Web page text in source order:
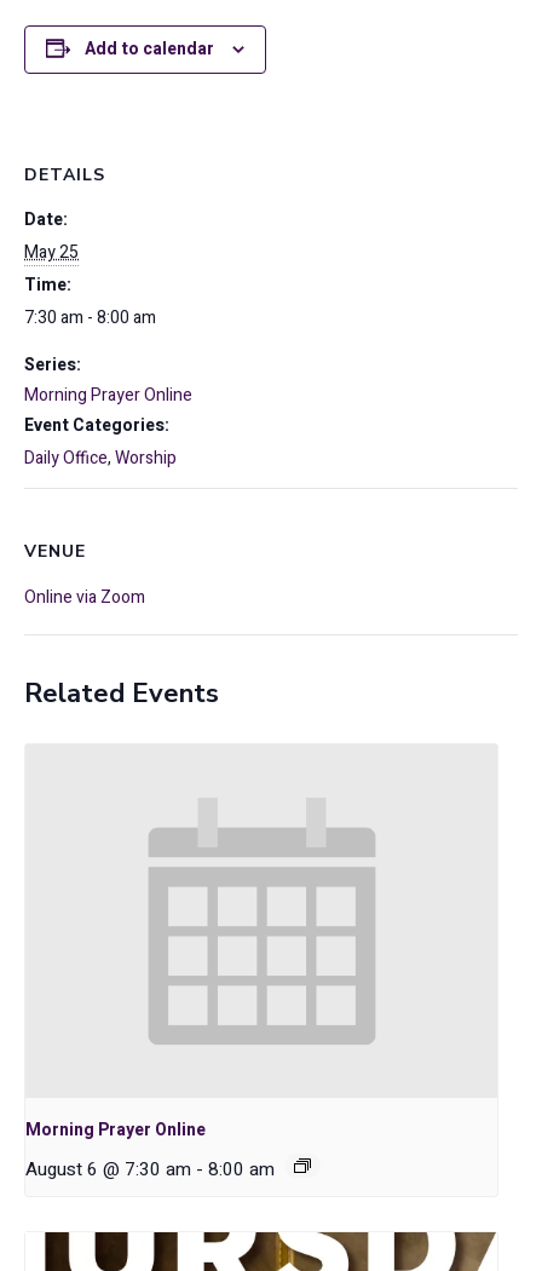
Add to calendar
DETAILS
Date:
May 25
Time:
7:30 am - 8:00 am
Series:
Morning Prayer Online
Event Categories:
Daily Office,Worship
VENUE
Online via Zoom
Related Events
Morning Prayer Online
August 6 @ 7:30 am - 8:00 am